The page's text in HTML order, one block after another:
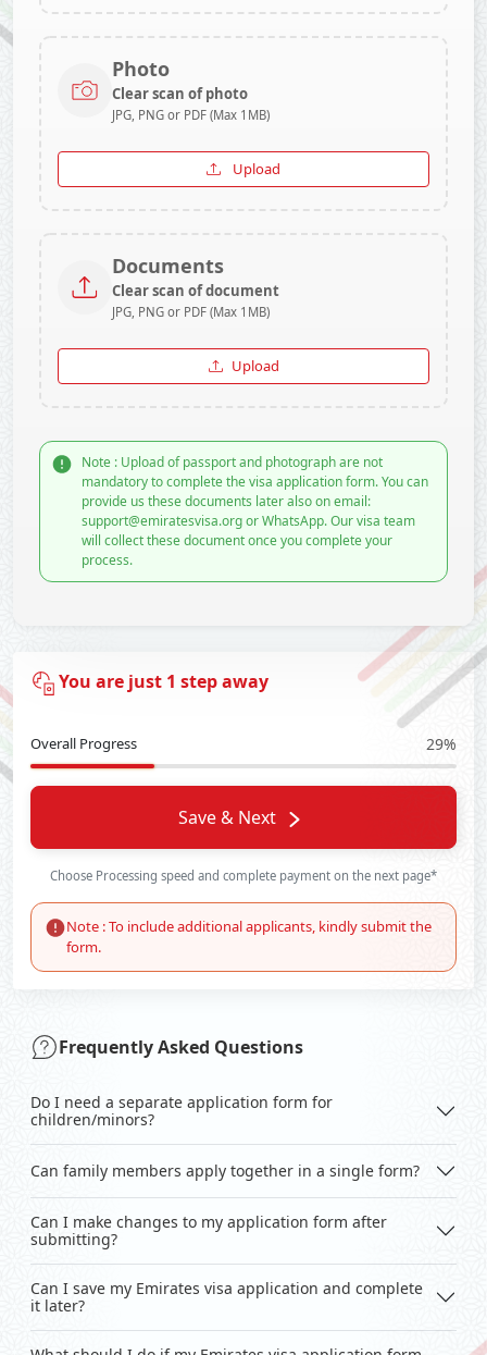
Photo
Clear scan of photo
JPG, PNG or PDF (Max 1MB)
Upload
Documents
Clear scan of document
JPG, PNG or PDF (Max 1MB)
Upload
Note : Upload of passport and photograph are not
mandatory to complete the visa application form. You can
provide us these documents later also on email:
support@emiratesvisa.org or WhatsApp. Our visa team
will collect these document once you complete your
process.
You are just 1 step away
Overall Progress 29%
Save & Next
Choose Processing speed and complete payment on the next page*
Note : To include additional applicants, kindly submit the
form.
Frequently Asked Questions
Do I need a separate application form for
children/minors?
Can family members apply together in a single form?
Can I make changes to my application form after
submitting?
Can I save my Emirates visa application and complete
it later?